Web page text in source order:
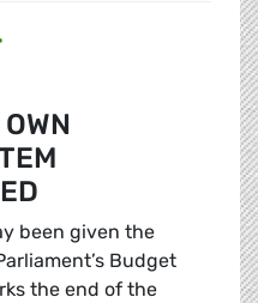
been given the
Budget
the end of the